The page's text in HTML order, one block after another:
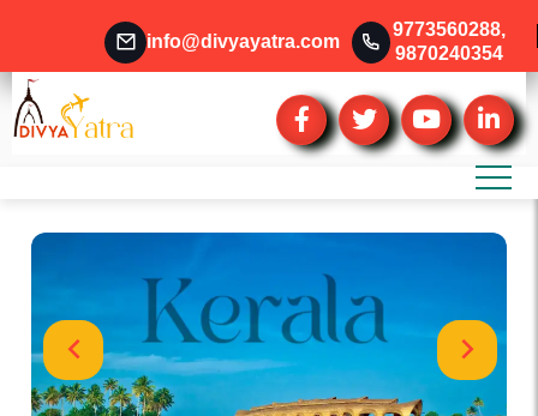
info@divyayatra.com
9773560288,
9870240354